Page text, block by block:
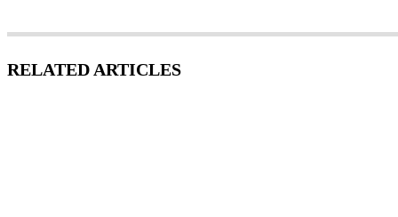
RELATED ARTICLES